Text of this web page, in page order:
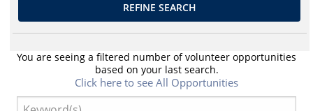
REFINE SEARCH
You are seeing a filtered number of volunteer opportunities
based on your last search.
Click here to see All Opportunities